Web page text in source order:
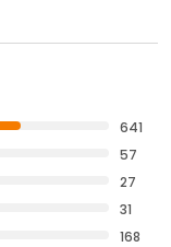
641
57
27
31
168